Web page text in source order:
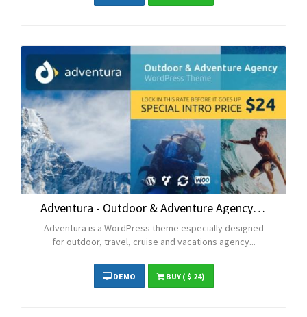
Adventura - Outdoor & Adventure Agency WordPress Theme
Adventura is a WordPress theme especially designed
for outdoor, travel, cruise and vacations agency...
DEMO BUY( $ 24)